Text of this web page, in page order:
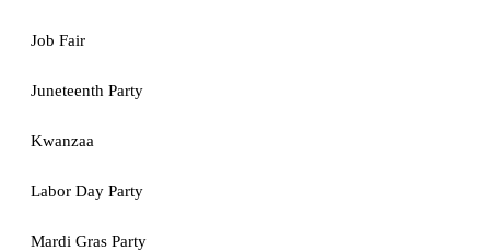
Job Fair
Juneteenth Party
Kwanzaa
Labor Day Party
Mardi Gras Party